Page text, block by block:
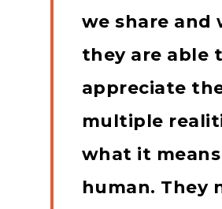
we share and
they are able
appreciate
multiple
what it
human. They